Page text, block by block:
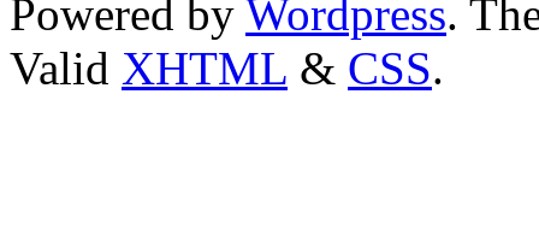
Powered by Wordpress.
Valid XHTML & CSS.